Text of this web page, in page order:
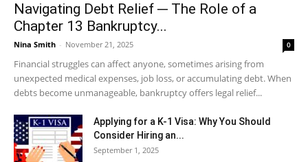
Navigating Debt Relief ─ The Role of a
Chapter 13 Bankruptcy...
Nina Smith - November 21, 2025 0
Financial struggles can affect anyone, sometimes arising from
unexpected medical expenses, job loss, or accumulating debt. When
debts become unmanageable, bankruptcy offers legal relief...
Applying for a K-1 Visa: Why You Should
Consider Hiring an...
September 1, 2025